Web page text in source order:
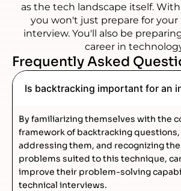
as the tech landscape itself.
you won't just prepare for
interview. You'll also be
career in
Frequently Asked
Is backtracking important for an
By familiarizing themselves with the
framework of backtracking
addressing them, and recognizing
problems suited to this technique,
improve their problem-solving
technical interviews.